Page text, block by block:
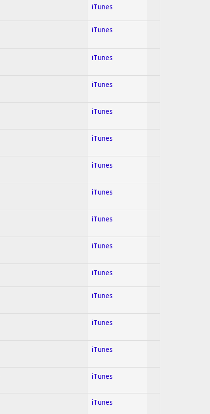
iTunes
iTunes
iTunes
iTunes
iTunes
iTunes
iTunes
iTunes
iTunes
iTunes
iTunes
iTunes
iTunes
iTunes
iTunes
iTunes